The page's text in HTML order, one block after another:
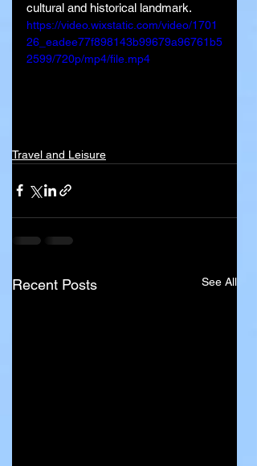
cultural and historical landmark.
https://video.wixstatic.com/video/1701
26_eadee77f898143b99679a96761b5
2599/720p/mp4/file.mp4
Travel and Leisure
Recent Posts See All